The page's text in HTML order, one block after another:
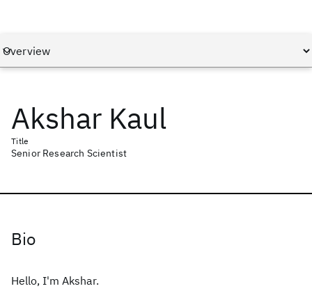
Akshar Kaul
Title
Senior Research Scientist
Bio
Hello, I'm Akshar.